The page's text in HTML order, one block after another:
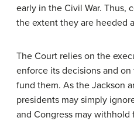
early in the Civil War. Thus,
the extent they are heeded
The Court relies on the
enforce its decisions and
fund them. As the Jackson
presidents may simply
and Congress may